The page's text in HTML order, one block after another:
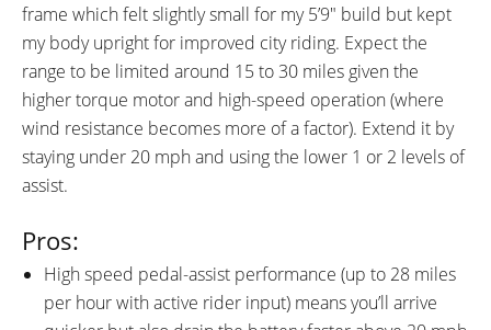
Rear Rack Bosses, Fender
Bosses
10Speed 1x11 Shimano RD-
RX817 GRX Di2 Derailleur,
Shimano CS-M8000 11-42
Tooth Cassette
SHIFTER DETAILS:
Shimano Deore Triggers on
Right
CRANKS:
Lasco EB05 Chainring with Alloy
Wellgo Aluminum Alloy Platform,
STEM:
Tranz-X 3D forged Alloy 31.8 mm
HANDLEBAR:
Tranz-X DB Alloy 31.8 mm
frame which felt slightly small for my 5’9″ build but kept
my body upright for improved city riding. Expect the
range to be limited around 15 to 30 miles given the
higher torque motor and high-speed operation (where
wind resistance becomes more of a factor). Extend it by
staying under 20 mph and using the lower 1 or 2 levels of
assist.
Pros:
High speed pedal-assist performance (up to 28 miles
per hour with active rider input) means you’ll arrive